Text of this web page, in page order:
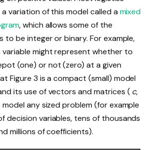
variation of this model called a mixed
, which allows some of the
to be integer or binary. For example,
variable might represent whether to
(one) or not (zero) at a given
Figure 3 is a compact (small) model
its use of vectors and matrices (c,
model any sized problem (for example
decision variables, tens of thousands
millions of coefficients).